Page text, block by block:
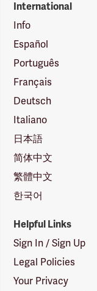
International
Info
Español
Português
Français
Deutsch
Italiano
日本語
简体中文
繁體中文
한국어
Helpful Links
Sign In / Sign Up
Legal Policies
Your Privacy